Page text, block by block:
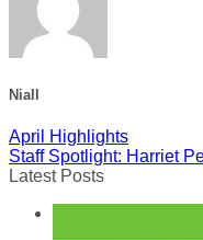
Niall
April Highlights
Staff Spotlight: Harriet
Latest Posts